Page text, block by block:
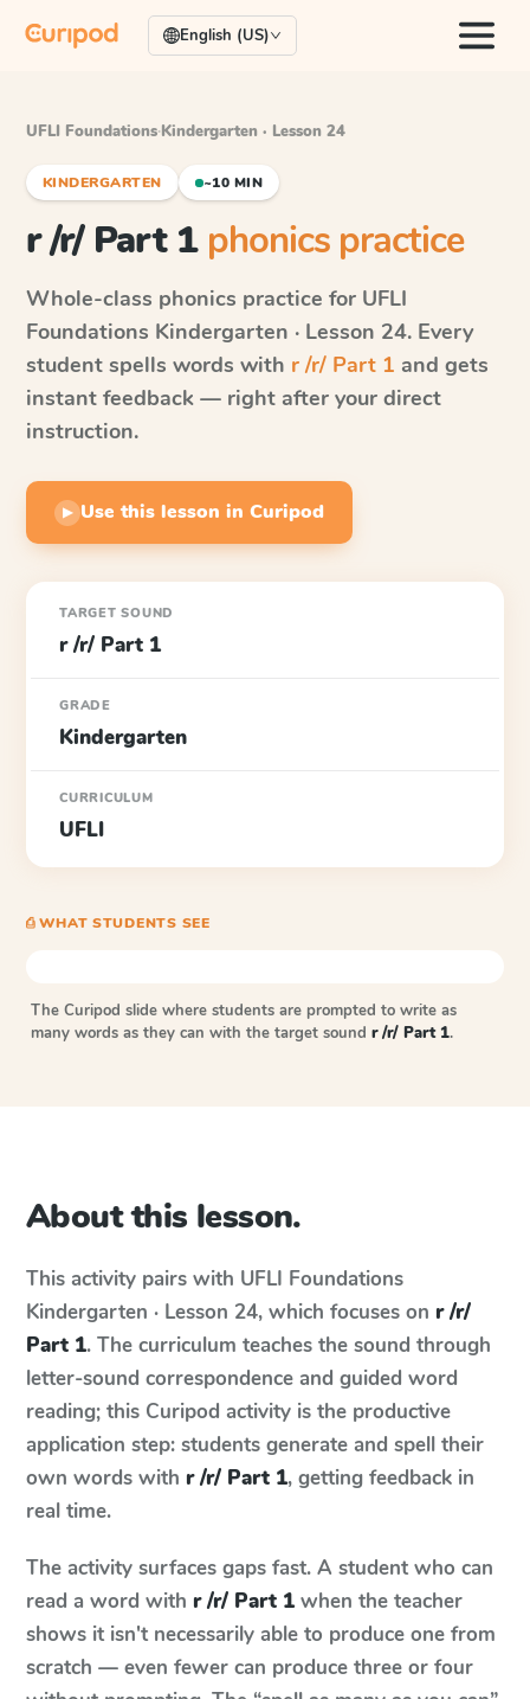
English (US)
UFLI Foundations·Kindergarten · Lesson 24
KINDERGARTEN ~10 MIN
r /r/ Part 1 phonics practice
Whole-class phonics practice for UFLI
Foundations Kindergarten · Lesson 24. Every
student spells words with r /r/ Part 1 and gets
instant feedback — right after your direct
instruction.
▶ Use this lesson in Curipod
TARGET SOUND
r /r/ Part 1
GRADE
Kindergarten
CURRICULUM
UFLI
⎙ WHAT STUDENTS SEE
The Curipod slide where students are prompted to write as
many words as they can with the target sound r /r/ Part 1.
About this lesson.
This activity pairs with UFLI Foundations
Kindergarten · Lesson 24, which focuses on r /r/
Part 1. The curriculum teaches the sound through
letter-sound correspondence and guided word
reading; this Curipod activity is the productive
application step: students generate and spell their
own words with r /r/ Part 1, getting feedback in
real time.
The activity surfaces gaps fast. A student who can
read a word with r /r/ Part 1when the teacher
shows it isn't necessarily able to produce one from
scratch — even fewer can produce three or four